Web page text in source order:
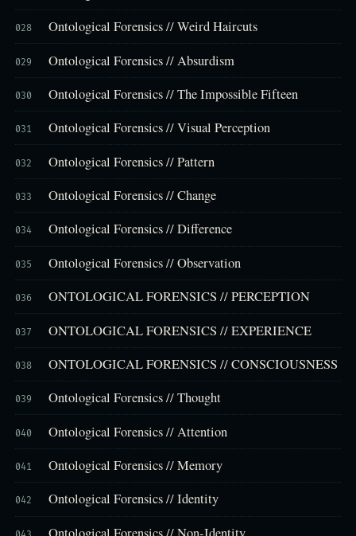
028 Ontological Forensics // Weird Haircuts
029 Ontological Forensics // Absurdism
030 Ontological Forensics // The Impossible Fifteen
031 Ontological Forensics // Visual Perception
032 Ontological Forensics // Pattern
033 Ontological Forensics // Change
034 Ontological Forensics // Difference
035 Ontological Forensics // Observation
036 ONTOLOGICAL FORENSICS // PERCEPTION
037 ONTOLOGICAL FORENSICS // EXPERIENCE
038 ONTOLOGICAL FORENSICS // CONSCIOUSNESS
039 Ontological Forensics // Thought
040 Ontological Forensics // Attention
041 Ontological Forensics // Memory
042 Ontological Forensics // Identity